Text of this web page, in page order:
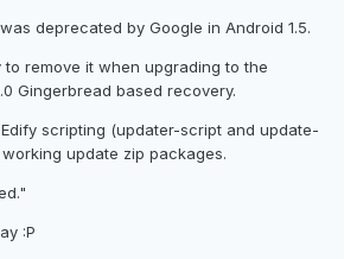
deprecated by Google in Android 1.5.
remove it when upgrading to the
Gingerbread based recovery.
scripting (updater-script and update-
update zip packages.
:P